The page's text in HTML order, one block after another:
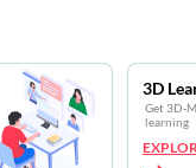
3D
Get 3D-
learning